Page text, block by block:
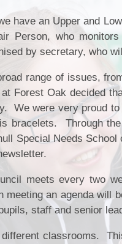
have an Upper and
Person, who
by secretary, who
range of issues,
Forest Oak decided
We were very proud
bracelets. Through
Special Needs
meets every two
an agenda will
staff and senior
classrooms.